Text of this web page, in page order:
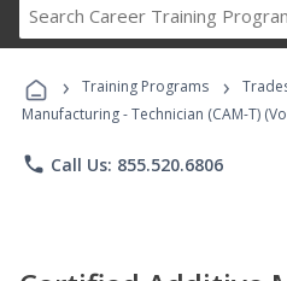
Career
› Training Programs ›
Manufacturing - Technician (CAM-T)
phone Call Us: 855.520.6806